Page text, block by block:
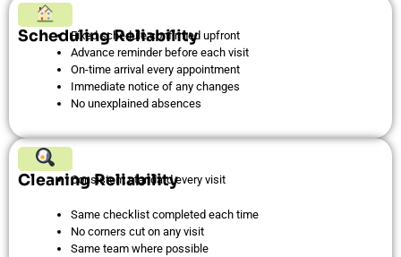
Scheduling Reliability
Fixed schedule confirmed upfront
Advance reminder before each visit
On-time arrival every appointment
Immediate notice of any changes
No unexplained absences
Cleaning Reliability
Consistent standard every visit
Same checklist completed each time
No corners cut on any visit
Same team where possible